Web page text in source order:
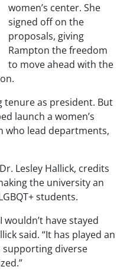
women’s center. She
signed off on the
proposals, giving
Rampton the freedom
to move ahead with the
tenure as president. But
launch a women’s
who lead departments,
Lesley Hallick, credits
the university an
students.
wouldn’t have stayed
said. “It has played an
diverse